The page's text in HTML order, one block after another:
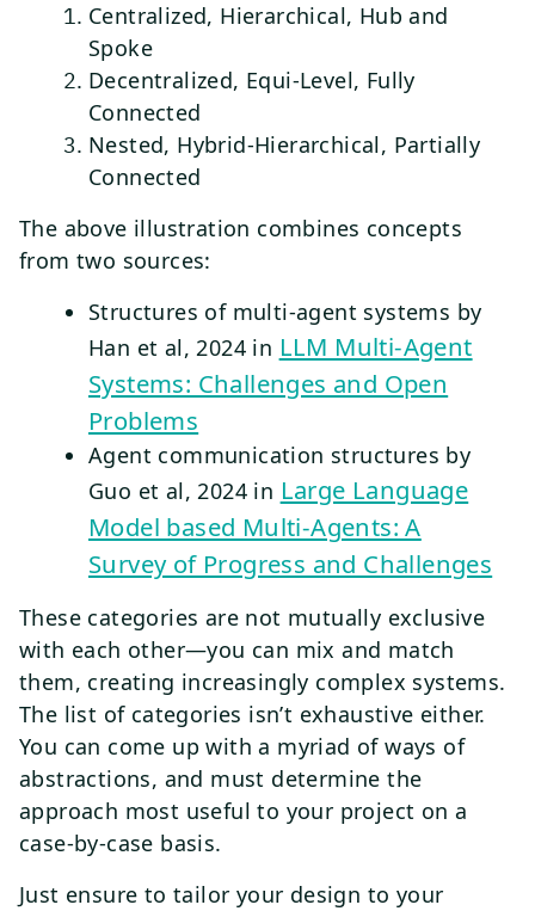
Centralized, Hierarchical, Hub and
Spoke
Decentralized, Equi-Level, Fully
Connected
Nested, Hybrid-Hierarchical, Partially
Connected
The above illustration combines concepts
from two sources:
Structures of multi-agent systems by
Han et al, 2024 in LLM Multi-Agent
Systems: Challenges and Open
Problems
Agent communication structures by
Guo et al, 2024 in Large Language
Model based Multi-Agents: A
Survey of Progress and Challenges
These categories are not mutually exclusive
with each other—you can mix and match
them, creating increasingly complex systems.
The list of categories isn’t exhaustive either.
You can come up with a myriad of ways of
abstractions, and must determine the
approach most useful to your project on a
case-by-case basis.
Just ensure to tailor your design to your